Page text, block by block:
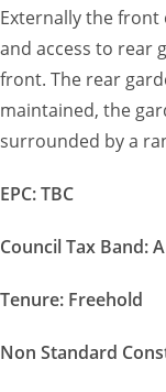
Externally the
and access to rear
front. The rear
maintained, the
surrounded by a
EPC: TBC
Council Tax Band: A
Tenure: Freehold
Non Standard